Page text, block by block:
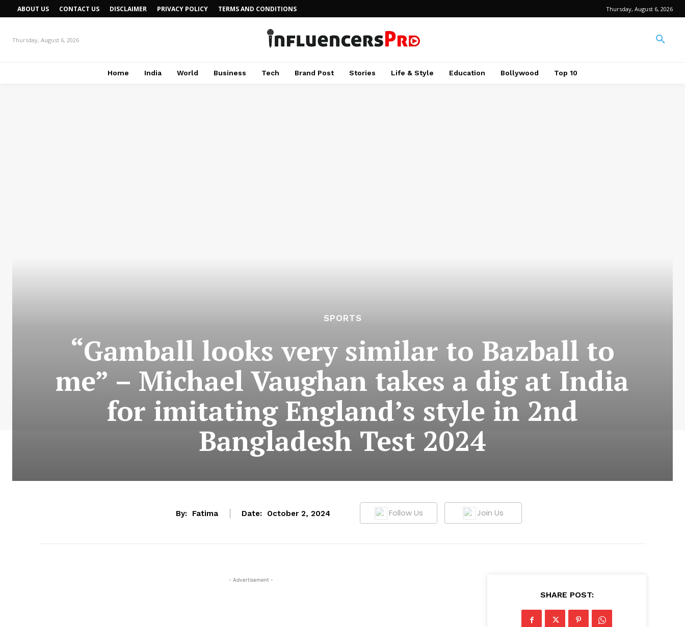
ABOUT US CONTACT US DISCLAIMER PRIVACY POLICY TERMS AND CONDITIONS Thursday, August 6, 2026
Thursday, August 6, 2026
Home India World Business Tech Brand Post Stories Life & Style Education Bollywood Top 10
SPORTS
“Gamball looks very similar to Bazball to
me” – Michael Vaughan takes a dig at India
for imitating England’s style in 2nd
Bangladesh Test 2024
By: Fatima Date: October 2, 2024 Follow Us Join Us
- Advertisement -
SHARE POST: